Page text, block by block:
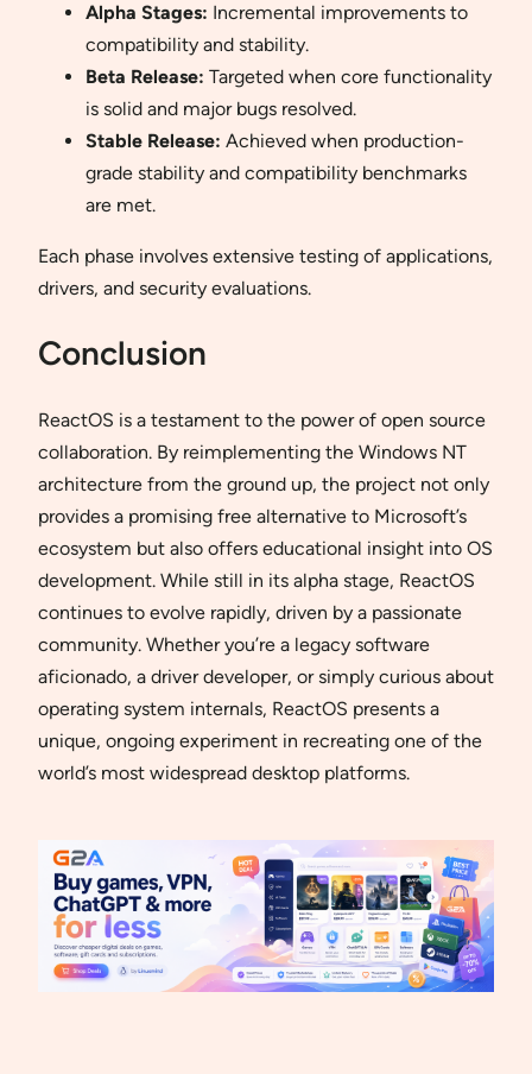
Alpha Stages: Incremental improvements to
compatibility and stability.
Beta Release: Targeted when core functionality
is solid and major bugs resolved.
Stable Release: Achieved when production-
grade stability and compatibility benchmarks
are met.
Each phase involves extensive testing of applications,
drivers, and security evaluations.
Conclusion
ReactOS is a testament to the power of open source
collaboration. By reimplementing the Windows NT
architecture from the ground up, the project not only
provides a promising free alternative to Microsoft’s
ecosystem but also offers educational insight into OS
development. While still in its alpha stage, ReactOS
continues to evolve rapidly, driven by a passionate
community. Whether you’re a legacy software
aficionado, a driver developer, or simply curious about
operating system internals, ReactOS presents a
unique, ongoing experiment in recreating one of the
world’s most widespread desktop platforms.